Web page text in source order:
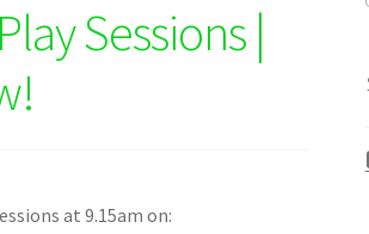
Sessions |
at 9.15am on: